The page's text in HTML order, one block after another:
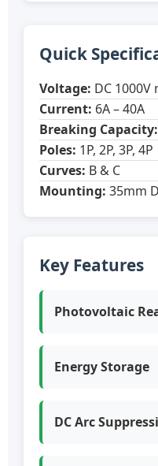
Quick
Voltage: DC 1000V
Current: 6A – 40A
Breaking Capacity:
Poles: 1P, 2P, 3P, 4P
Curves: B & C
Mounting: 35mm
Key Features
Photovoltaic
Energy Storage
DC Arc